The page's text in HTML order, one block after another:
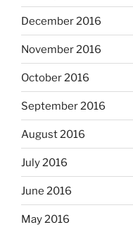
December 2016
November 2016
October 2016
September 2016
August 2016
July 2016
June 2016
May 2016